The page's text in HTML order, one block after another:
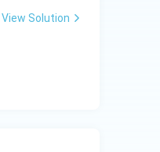
View Solution